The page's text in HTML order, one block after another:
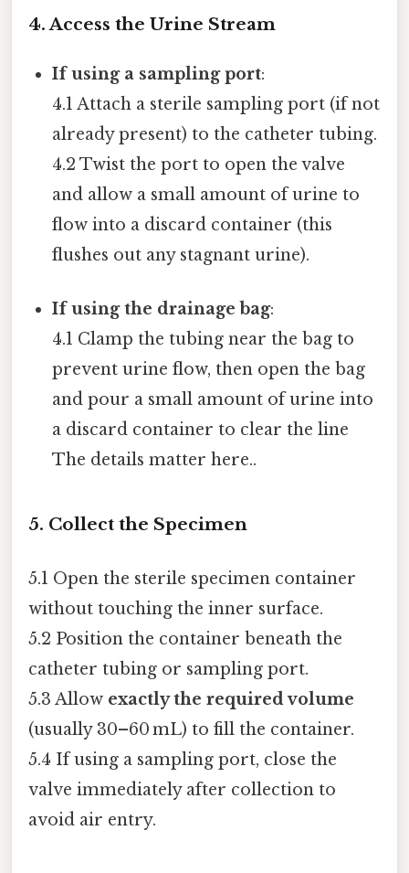
4. Access the Urine Stream
If using a sampling port:
4.1 Attach a sterile sampling port (if not
already present) to the catheter tubing.
4.2 Twist the port to open the valve
and allow a small amount of urine to
flow into a discard container (this
flushes out any stagnant urine).
If using the drainage bag:
4.1 Clamp the tubing near the bag to
prevent urine flow, then open the bag
and pour a small amount of urine into
a discard container to clear the line
The details matter here..
5. Collect the Specimen
5.1 Open the sterile specimen container
without touching the inner surface.
5.2 Position the container beneath the
catheter tubing or sampling port.
5.3 Allow exactly the required volume
(usually 30–60 mL) to fill the container.
5.4 If using a sampling port, close the
valve immediately after collection to
avoid air entry.